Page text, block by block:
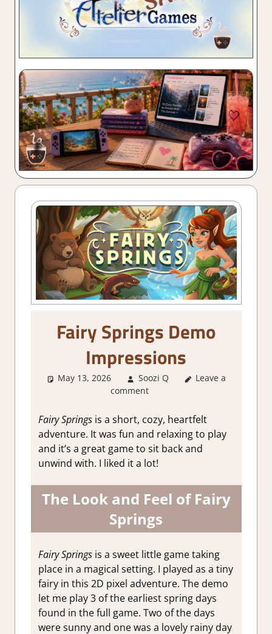
Fairy Springs Demo
Impressions
May 13, 2026 Soozi Q About Games
Simulation
Simulation
demo impressions
Leave a
comment
Fairy Springsis a short, cozy, heartfelt
adventure. It was fun and relaxing to play
and it’s a great game to sit back and
unwind with. I liked it a lot!
The Look and Feel of Fairy
Springs
Fairy Springsis a sweet little game taking
place in a magical setting. I played as a tiny
fairy in this 2D pixel adventure. The demo
let me play 3 of the earliest spring days
found in the full game. Two of the days
were sunny and one was a lovely rainy day